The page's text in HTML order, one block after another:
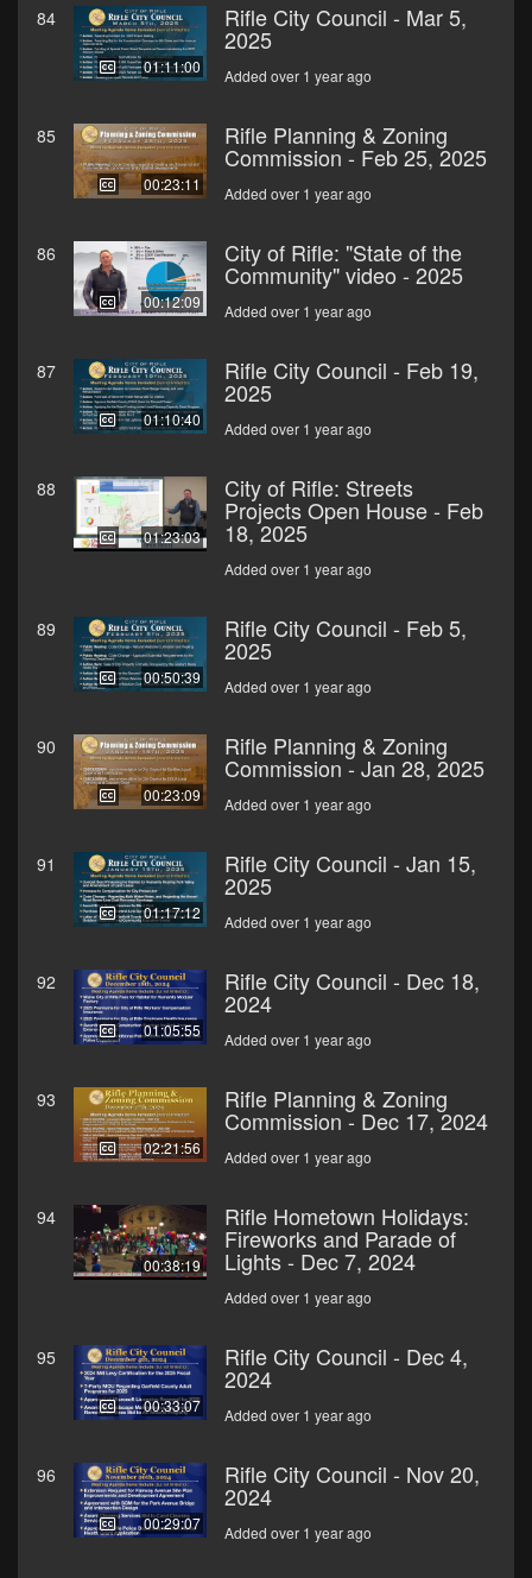
84
01:11:00
Rifle City Council - Mar 5,
2025
Added over 1 year ago
85
00:23:11
Rifle Planning & Zoning
Commission - Feb 25, 2025
Added over 1 year ago
86
00:12:09
City of Rifle: "State of the
Community" video - 2025
Added over 1 year ago
87
01:10:40
Rifle City Council - Feb 19,
2025
Added over 1 year ago
88
01:23:03
City of Rifle: Streets
Projects Open House - Feb
18, 2025
Added over 1 year ago
89
00:50:39
Rifle City Council - Feb 5,
2025
Added over 1 year ago
90
00:23:09
Rifle Planning & Zoning
Commission - Jan 28, 2025
Added over 1 year ago
91
01:17:12
Rifle City Council - Jan 15,
2025
Added over 1 year ago
92
01:05:55
Rifle City Council - Dec 18,
2024
Added over 1 year ago
93
02:21:56
Rifle Planning & Zoning
Commission - Dec 17, 2024
Added over 1 year ago
94
00:38:19
Rifle Hometown Holidays:
Fireworks and Parade of
Lights - Dec 7, 2024
Added over 1 year ago
95
00:33:07
Rifle City Council - Dec 4,
2024
Added over 1 year ago
96
00:29:07
Rifle City Council - Nov 20,
2024
Added over 1 year ago